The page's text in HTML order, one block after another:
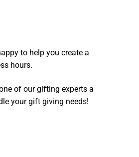
to help you create a
hours.
of our gifting experts a
your gift giving needs!